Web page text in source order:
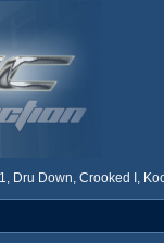
Dru Down, Crooked I,